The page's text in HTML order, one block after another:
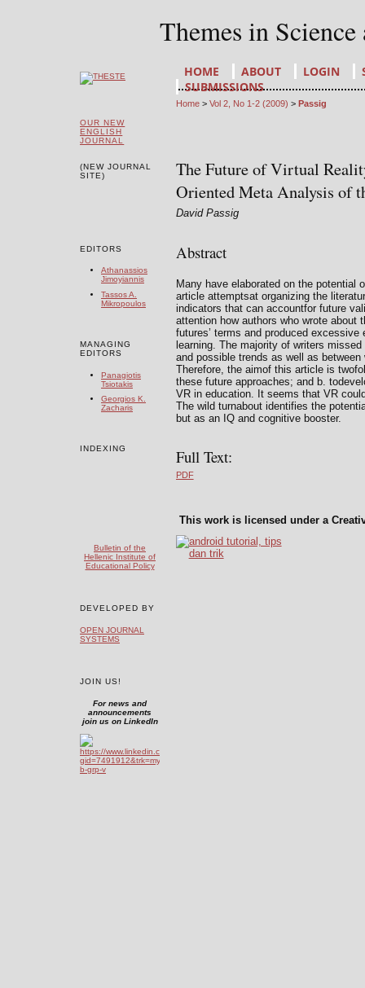
Themes in
OUR NEW
ENGLISH
JOURNAL
(NEW JOURNAL
SITE)
EDITORS
Athanassios
Jimoyiannis
Tassos A.
Mikropoulos
MANAGING
EDITORS
Panagiotis
Tsiotakis
Georgios K.
Zacharis
INDEXING
Bulletin of the
Hellenic Institute of
Educational Policy
DEVELOPED BY
OPEN JOURNAL
SYSTEMS
JOIN US!
For news and
announcements
join us on LinkedIn
HOME ABOUT LOGIN
SUBMISSIONS
Home> Vol 2, No 1-2 (2009) > Passig
The Future of Virtual
Oriented Meta Analysis of
David Passig
Abstract
Many have elaborated on the potential
article attemptsat organizing the
indicators that can accountfor future
attention how authors who wrote about
futures’ terms and produced
learning. The majority of writers
and possible trends as well as
Therefore, the aimof this article is
these future approaches; and b.
VR in education. It seems that VR
The wild turnabout identifies the
but as an IQ and cognitive booster.
Full Text:
PDF
This work is licensed under a